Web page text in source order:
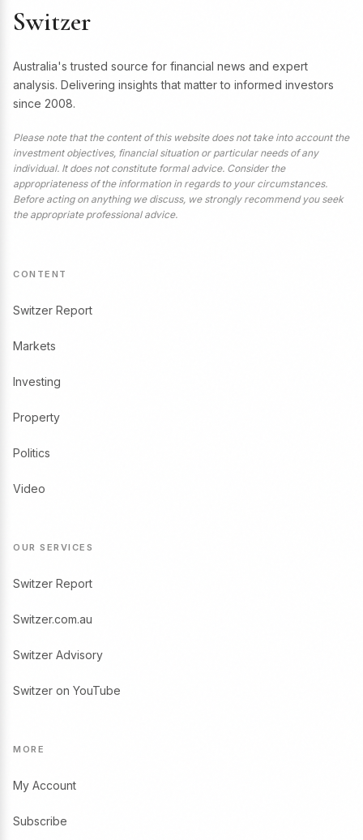
Switzer
Australia's trusted source for financial news and expert
analysis. Delivering insights that matter to informed investors
since 2008.
Please note that the content of this website does not take into account the
investment objectives, financial situation or particular needs of any
individual. It does not constitute formal advice. Consider the
appropriateness of the information in regards to your circumstances.
Before acting on anything we discuss, we strongly recommend you seek
the appropriate professional advice.
CONTENT
Switzer Report
Markets
Investing
Property
Politics
Video
OUR SERVICES
Switzer Report
Switzer.com.au
Switzer Advisory
Switzer on YouTube
MORE
My Account
Subscribe